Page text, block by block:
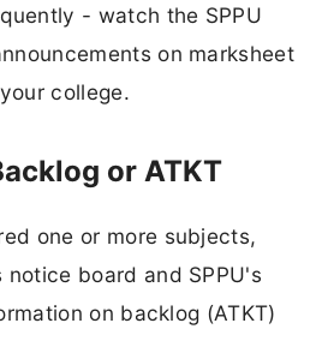
- watch the SPPU
on marksheet
college.
or ATKT
one or more subjects,
board and SPPU's
on backlog (ATKT)